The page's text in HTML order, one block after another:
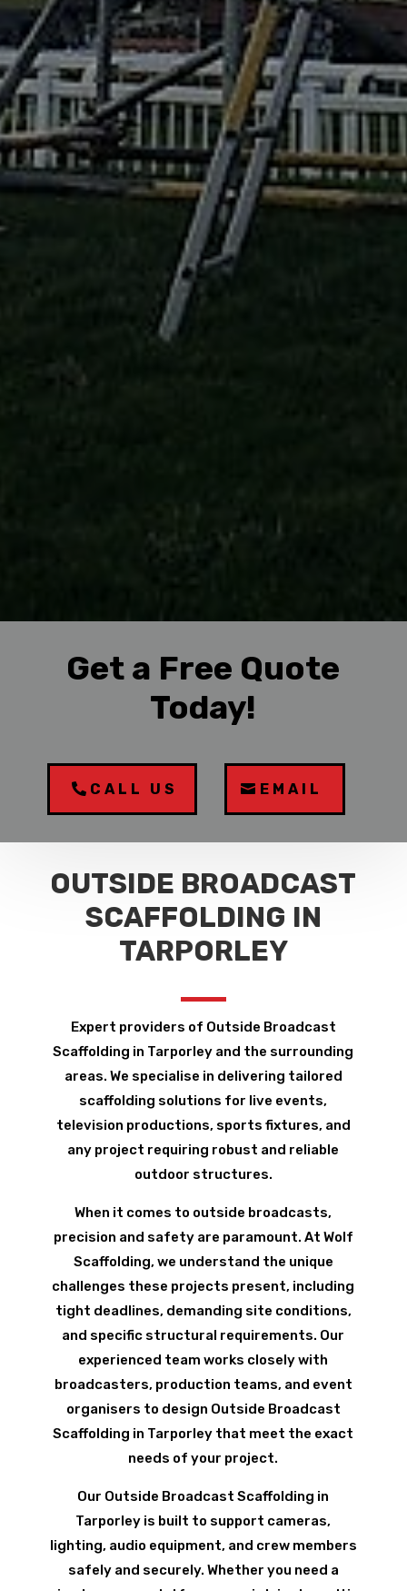
Get a Free Quote
Today!
CALL US EMAIL
OUTSIDE BROADCAST
SCAFFOLDING IN
TARPORLEY
Expert providers of Outside Broadcast
Scaffolding in Tarporley and the surrounding
areas. We specialise in delivering tailored
scaffolding solutions for live events,
television productions, sports fixtures, and
any project requiring robust and reliable
outdoor structures.
When it comes to outside broadcasts,
precision and safety are paramount. At Wolf
Scaffolding, we understand the unique
challenges these projects present, including
tight deadlines, demanding site conditions,
and specific structural requirements. Our
experienced team works closely with
broadcasters, production teams, and event
organisers to design Outside Broadcast
Scaffolding in Tarporley that meet the exact
needs of your project.
Our Outside Broadcast Scaffolding in
Tarporley is built to support cameras,
lighting, audio equipment, and crew members
safely and securely. Whether you need a